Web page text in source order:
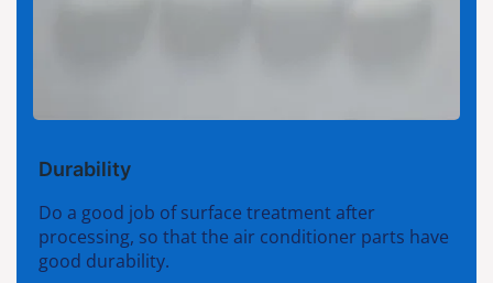
Durability
Do a good job of surface treatment after
processing, so that the air conditioner parts have
good durability.